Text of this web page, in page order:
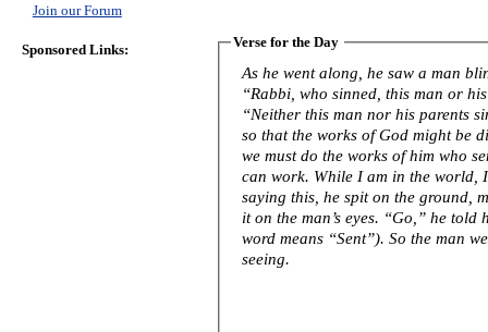
Verse for the Day
As he went along, he saw a man blind from birth.
“Rabbi, who sinned, this man or
“Neither this man nor his parents
so that the works of God might be displayed in
we must do the works of him who
can work. While I am in the world, I am the light of the world.” After
saying this, he spit on the ground,
it on the man’s eyes. “Go,” he told him, “wash in the Pool of Siloam” (this
word means “Sent”). So the man
seeing.
Join our Forum
Sponsored Links: